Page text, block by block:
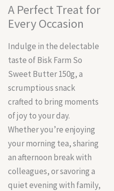
A Perfect Treat for
Every Occasion
Indulge in the delectable
taste of Bisk Farm So
Sweet Butter 150g, a
scrumptious snack
crafted to bring moments
of joy to your day.
Whether you’re enjoying
your morning tea, sharing
an afternoon break with
colleagues, or savoring a
quiet evening with family,